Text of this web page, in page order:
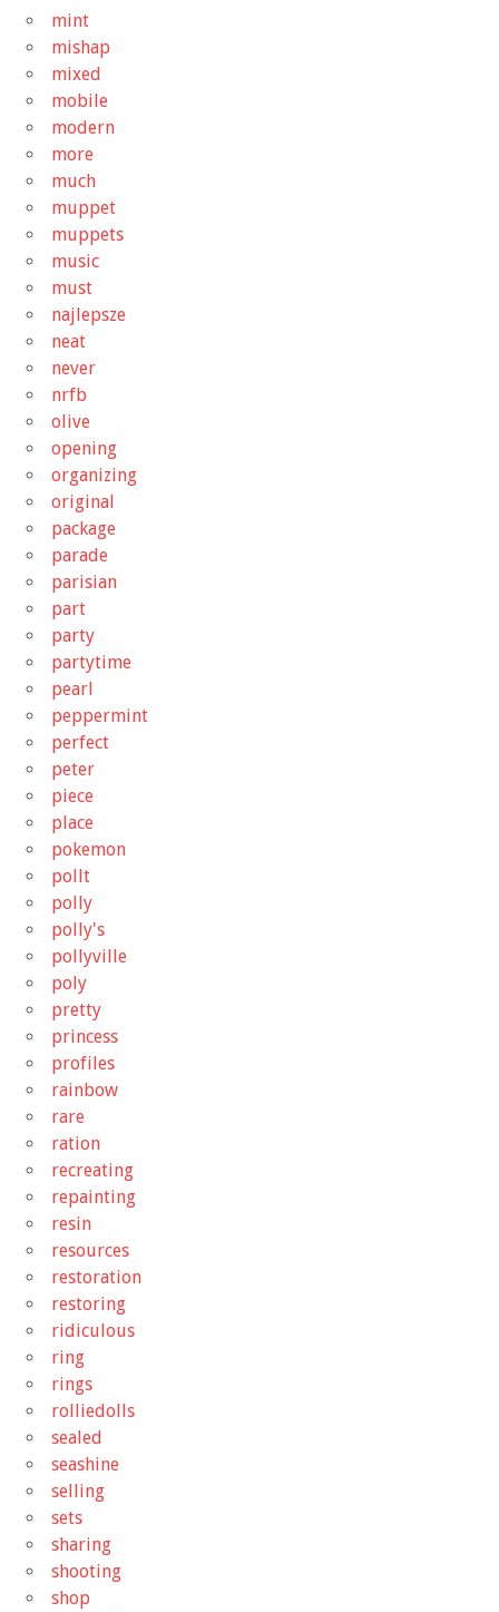
mint
mishap
mixed
mobile
modern
more
much
muppet
muppets
music
must
najlepsze
neat
never
nrfb
olive
opening
organizing
original
package
parade
parisian
part
party
partytime
pearl
peppermint
perfect
peter
piece
place
pokemon
pollt
polly
polly's
pollyville
poly
pretty
princess
profiles
rainbow
rare
ration
recreating
repainting
resin
resources
restoration
restoring
ridiculous
ring
rings
rolliedolls
sealed
seashine
selling
sets
sharing
shooting
shop